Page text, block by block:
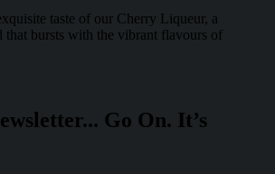
taste of our Cherry Liqueur, a
that bursts with the vibrant flavours of
Go On. It’s